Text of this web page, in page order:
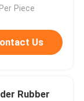
Piece
Us
Rubber